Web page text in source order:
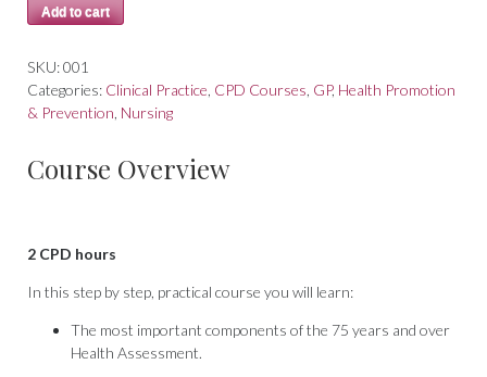
Mastering
the
Health
Assessment
quantity
Add to cart
SKU:001
Categories: Clinical Practice CPD Courses GP, Health Promotion
& Prevention Nursing
Course Overview
2 CPD hours
In this step by step, practical course you will learn:
The most important components of the 75 years and over
Health Assessment.